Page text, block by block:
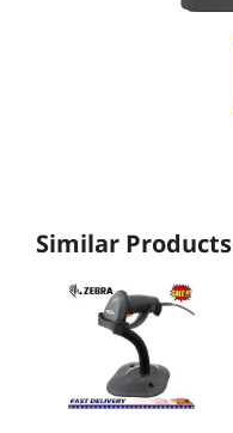
Similar Products